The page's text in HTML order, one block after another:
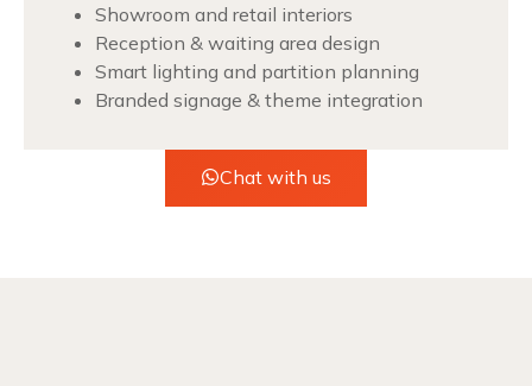
Showroom and retail interiors
Reception & waiting area design
Smart lighting and partition planning
Branded signage & theme integration
Chat with us